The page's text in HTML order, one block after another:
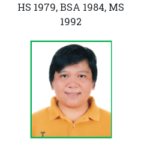
HS 1979, BSA 1984, MS
1992